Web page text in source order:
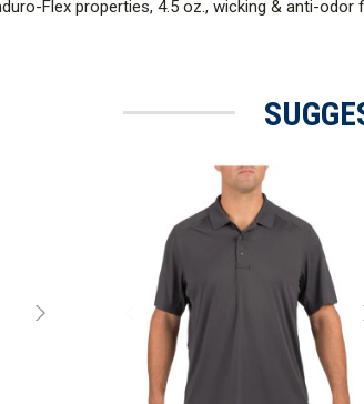
Flex properties, 4.5 oz., wicking & anti-odor